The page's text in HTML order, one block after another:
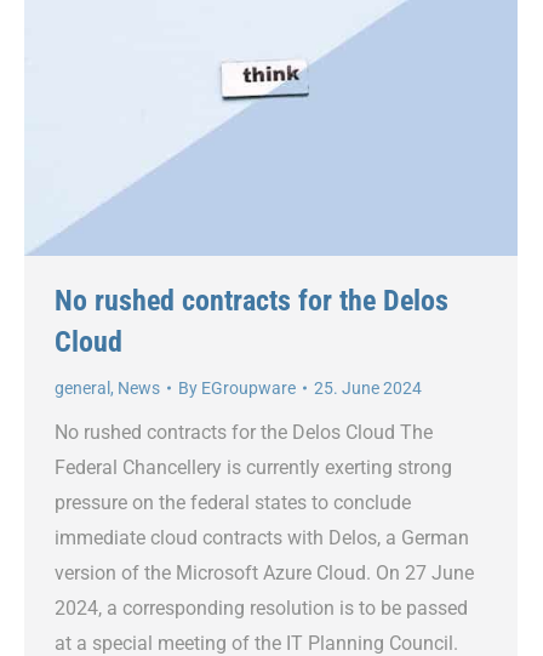
No rushed contracts for the Delos
Cloud
general , News By EGroupware 25. June 2024
No rushed contracts for the Delos Cloud The
Federal Chancellery is currently exerting strong
pressure on the federal states to conclude
immediate cloud contracts with Delos, a German
version of the Microsoft Azure Cloud. On 27 June
2024, a corresponding resolution is to be passed
at a special meeting of the IT Planning Council.